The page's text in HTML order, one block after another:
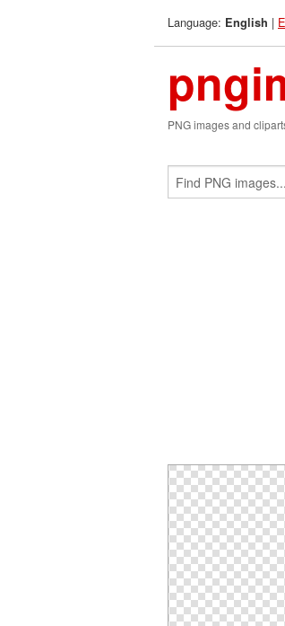
Language: English |
PNG images and